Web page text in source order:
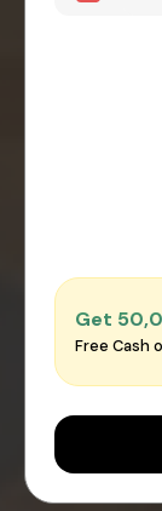
Get
Free Cash